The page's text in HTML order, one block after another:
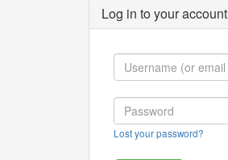
Log in to your account
Lost your password?